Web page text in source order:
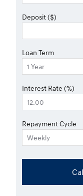
Deposit ($)
Loan Term
Interest Rate (%)
Repayment Cycle